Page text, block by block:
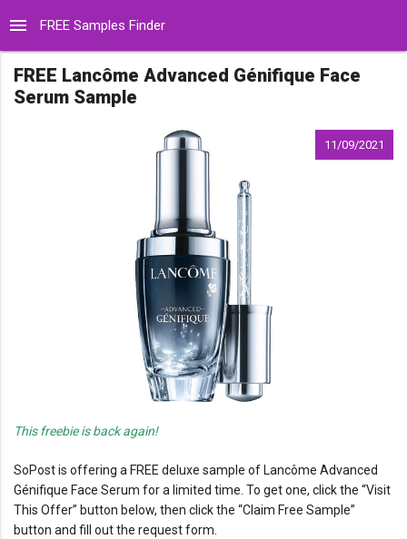
menu FREE Samples Finder
FREE Lancôme Advanced Génifique Face
Serum Sample
11/09/2021
This freebie is back again!
SoPost is offering a FREE deluxe sample of Lancôme Advanced
Génifique Face Serum for a limited time. To get one, click the “Visit
This Offer” button below, then click the “Claim Free Sample”
button and fill out the request form.